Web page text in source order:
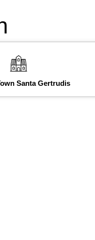
Santa Gertrudis